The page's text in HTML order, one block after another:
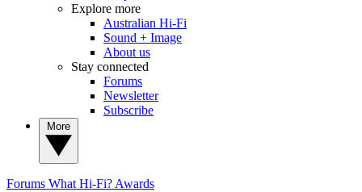
Explore more
Australian Hi-Fi
Sound + Image
About us
Stay connected
Forums
Newsletter
Subscribe
Forums What Hi-Fi? Awards